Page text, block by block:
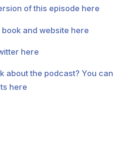
of this episode here
and website here
here
about the podcast? You can
here